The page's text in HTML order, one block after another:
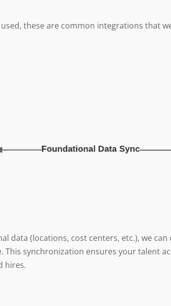
these are common integrations that
data (locations, cost centers, etc.), we
synchronization ensures your talent
hires.